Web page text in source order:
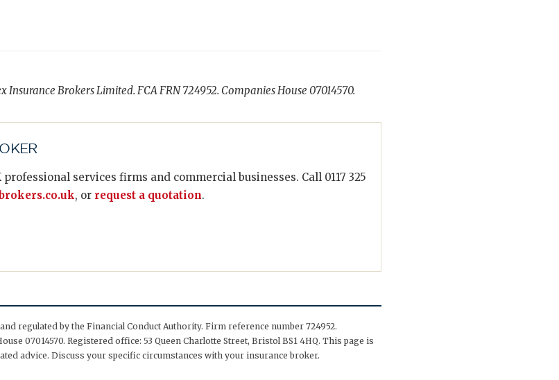
Brokers Limited. FCA FRN 724952. Companies House 07014570.
services firms and commercial businesses. Call 0117 325
, or request a quotation.
regulated by the Financial Conduct Authority. Firm reference number 724952.
07014570. Registered office: 53 Queen Charlotte Street, Bristol BS1 4HQ. This page is
advice. Discuss your specific circumstances with your insurance broker.